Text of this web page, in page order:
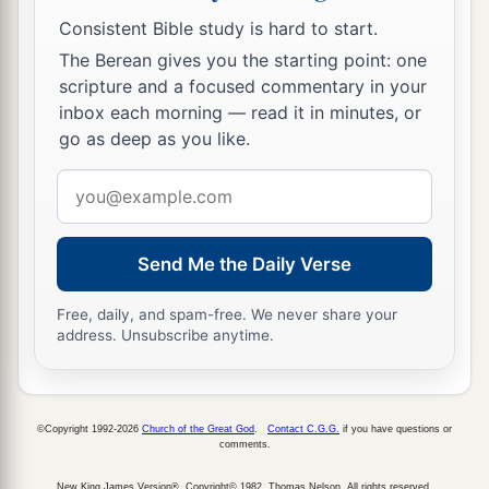
a Whoever
keeps the fig tree will eat its fruit;
So he who waits on his master will be honored.
‡
19 As in water face
So a man’s heart
20 aHell1and Destruction are never full;
the eyes of man are never satisfied.
21 The refining potisfor silver and the furnace
for gold,
Though you grind a fool in a mortar with a
pestle along with crushed grain,
Consistent Bible study is hard to start.
The Berean gives you the starting point: one
scripture and a focused commentary in your
inbox each morning — read it in minutes, or
go as deep as you like.
address
Send Me the Daily Verse
Free, daily, and spam-free. We never share your
address. Unsubscribe anytime.
©Copyright 1992-2026 Church of the Great God Contact C.G.G. if you have questions or
comments.
New King James Version®, Copyright© 1982, Thomas Nelson. All rights reserved.